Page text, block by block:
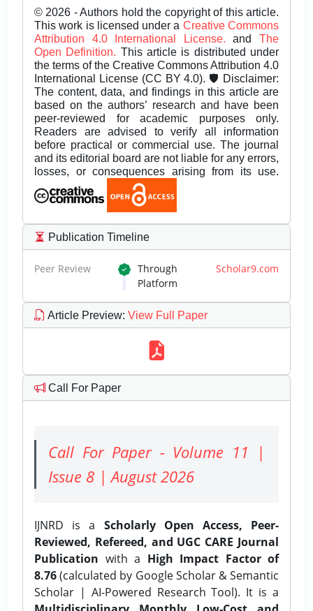
© 2026 - Authors hold the copyright of this article.
This work is licensed under a Creative Commons
Attribution 4.0 International License.andThe
Open Definition. This article is distributed under
the terms of the Creative Commons Attribution 4.0
International License (CC BY 4.0). 🛡️ Disclaimer:
The content, data, and findings in this article are
based on the authors’ research and have been
peer-reviewed for academic purposes only.
Readers are advised to verify all information
before practical or commercial use. The journal
and its editorial board are not liable for any errors,
losses, or consequences arising from its use.
Publication Timeline
Peer Review Through Scholar9.com
Platform
Article Preview: View Full Paper
Call For Paper
Call For Paper - Volume 11 |
Issue 8 | August 2026
IJNRD is a Scholarly Open Access, Peer-
Reviewed, Refereed, and UGC CARE Journal
Publication with a High Impact Factor of
8.76(calculated by Google Scholar & Semantic
Scholar | AI-Powered Research Tool). It is a